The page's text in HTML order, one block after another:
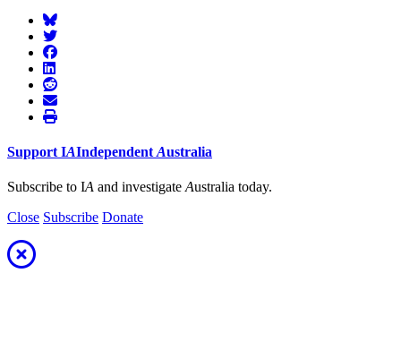
Support IAIndependent Australia
Subscribe to IA and investigate Australia today.
Close Subscribe Donate